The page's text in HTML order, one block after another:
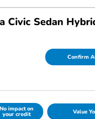
Civic Sedan
Confirm
No impact on
your credit Value